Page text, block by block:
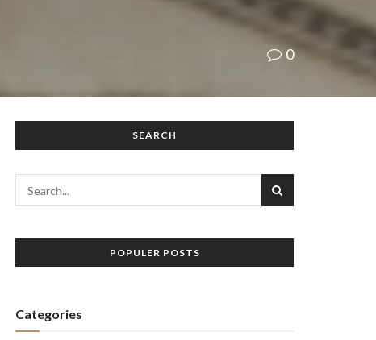
0
SEARCH
POPULER POSTS
Categories